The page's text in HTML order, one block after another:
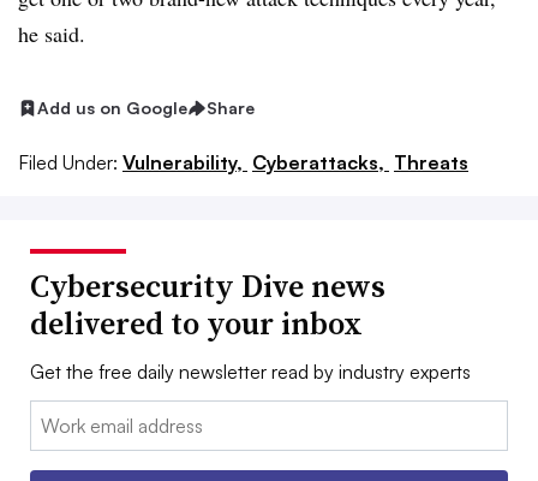
he said.
Add us on Google Share
Filed Under: Vulnerability, Cyberattacks, Threats
Cybersecurity Dive news
delivered to your inbox
Get the free daily newsletter read by industry experts
Email: